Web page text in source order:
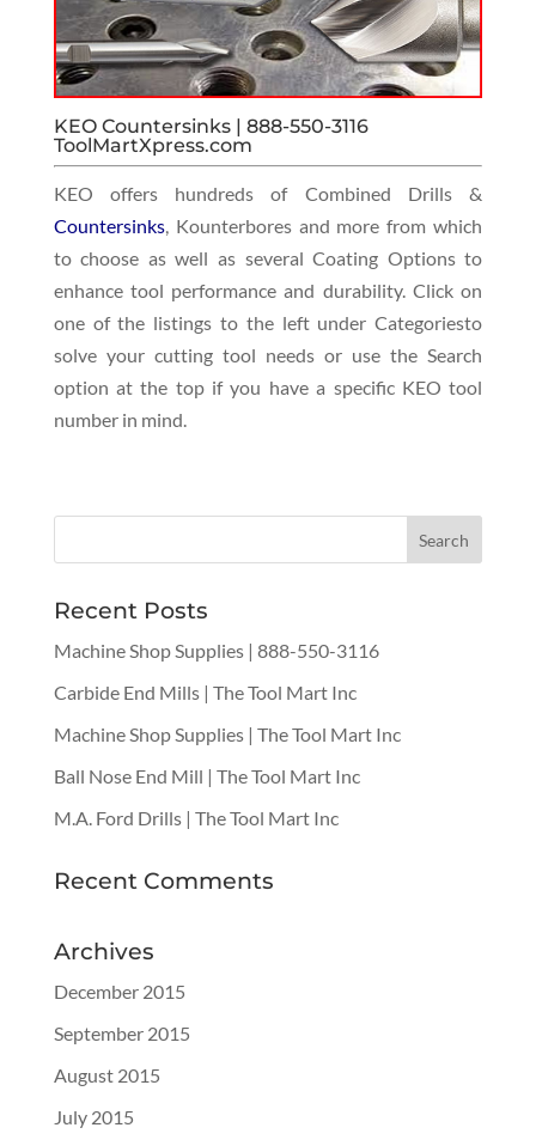
KEO Countersinks | 888-550-3116
ToolMartXpress.com
KEO offers hundreds of Combined Drills &
Countersinks, Kounterbores and more from which
to choose as well as several Coating Options to
enhance tool performance and durability. Click on
one of the listings to the left under Categoriesto
solve your cutting tool needs or use the Search
option at the top if you have a specific KEO tool
number in mind.
Recent Posts
Machine Shop Supplies | 888-550-3116
Carbide End Mills | The Tool Mart Inc
Machine Shop Supplies | The Tool Mart Inc
Ball Nose End Mill | The Tool Mart Inc
M.A. Ford Drills | The Tool Mart Inc
Recent Comments
Archives
December 2015
September 2015
August 2015
July 2015